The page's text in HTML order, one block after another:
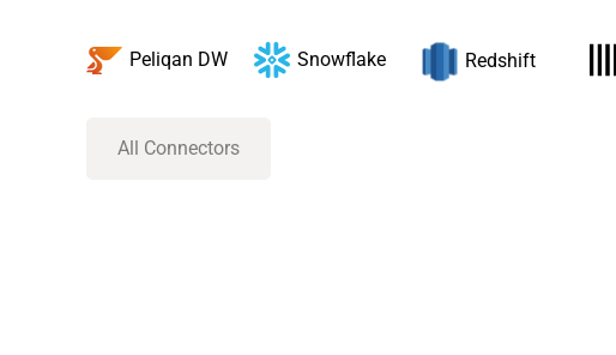
Peliqan DW Snowflake Redshift
All Connectors